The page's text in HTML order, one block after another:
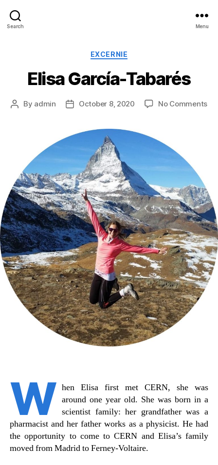
Search Menu
Categories
EXCERNIE
Elisa García-Tabarés
Post
By admin
PostOctober 8, 2020 No Commentson
W hen Elisa first met CERN, she was
around one year old. She was born in a
scientist family: her grandfather was a
pharmacist and her father works as a physicist. He had
the opportunity to come to CERN and Elisa’s family
moved from Madrid to Ferney-Voltaire.